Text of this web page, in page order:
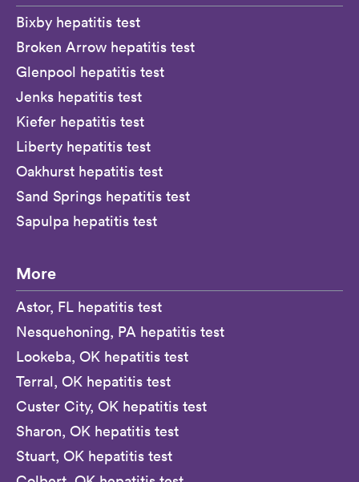
Bixby hepatitis test
Broken Arrow hepatitis test
Glenpool hepatitis test
Jenks hepatitis test
Kiefer hepatitis test
Liberty hepatitis test
Oakhurst hepatitis test
Sand Springs hepatitis test
Sapulpa hepatitis test
More
Astor, FL hepatitis test
Nesquehoning, PA hepatitis test
Lookeba, OK hepatitis test
Terral, OK hepatitis test
Custer City, OK hepatitis test
Sharon, OK hepatitis test
Stuart, OK hepatitis test